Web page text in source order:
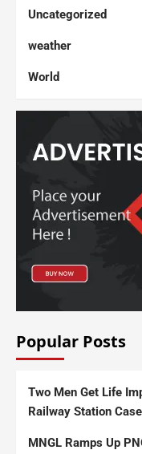
Uncategorized
weather
World
Popular Posts
Two Men Get Life
Railway Station Case
MNGL Ramps Up